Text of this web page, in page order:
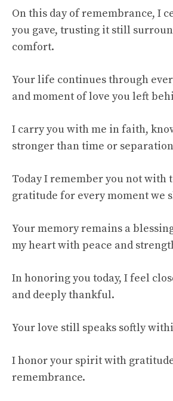
On this day of remembrance, I
you gave, trusting it still
comfort.
Your life continues through
and moment of love you left
I carry you with me in faith,
stronger than time or
Today I remember you not with
gratitude for every moment we
Your memory remains a
my heart with peace and
In honoring you today, I feel
and deeply thankful.
Your love still speaks softly
I honor your spirit with
remembrance.